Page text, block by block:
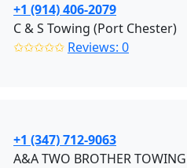
+1 (914) 406-2079
C & S Towing (Port Chester)
✩✩✩✩✩ Reviews: 0
+1 (347) 712-9063
A&A TWO BROTHER